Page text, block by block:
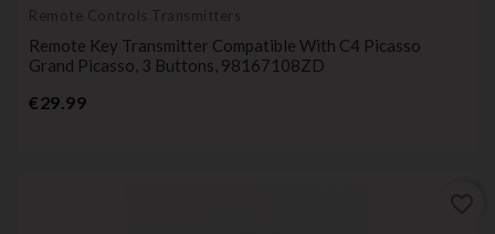
Remote Controls Transmitters
Remote Key Transmitter Compatible With C4 Picasso
Grand Picasso, 3 Buttons, 98167108ZD
€29.99Price